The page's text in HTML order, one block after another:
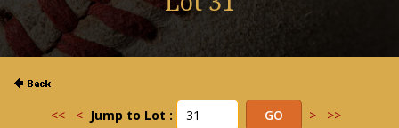
<< < Jump to Lot : > >>